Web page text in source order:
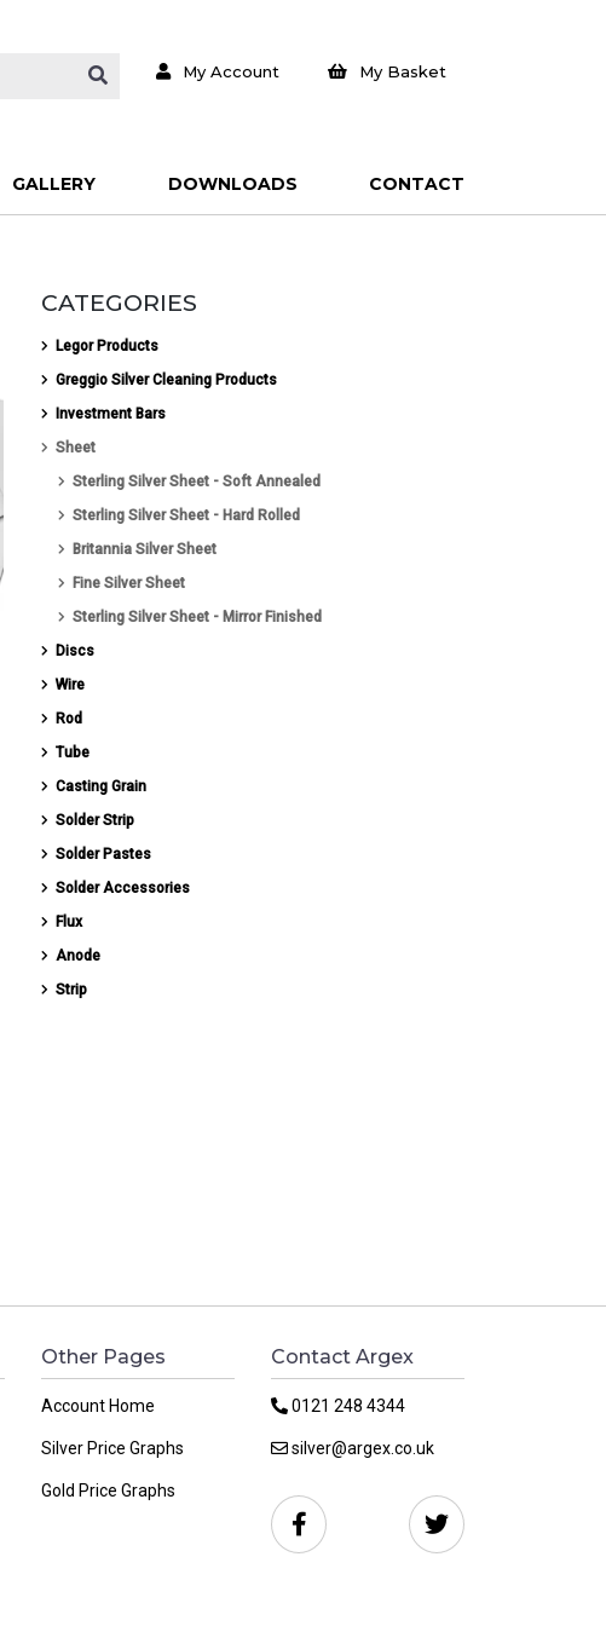
My Account My Basket
GALLERY DOWNLOADS CONTACT
CATEGORIES
Legor Products
Greggio Silver Cleaning Products
Investment Bars
Sheet
Sterling Silver Sheet - Soft Annealed
Sterling Silver Sheet - Hard Rolled
Britannia Silver Sheet
Fine Silver Sheet
Sterling Silver Sheet - Mirror Finished
Discs
Wire
Rod
Tube
Casting Grain
Solder Strip
Solder Pastes
Solder Accessories
Flux
Anode
Strip
Other Pages
Account Home
Silver Price Graphs
Gold Price Graphs
Contact Argex
0121 248 4344
silver@argex.co.uk